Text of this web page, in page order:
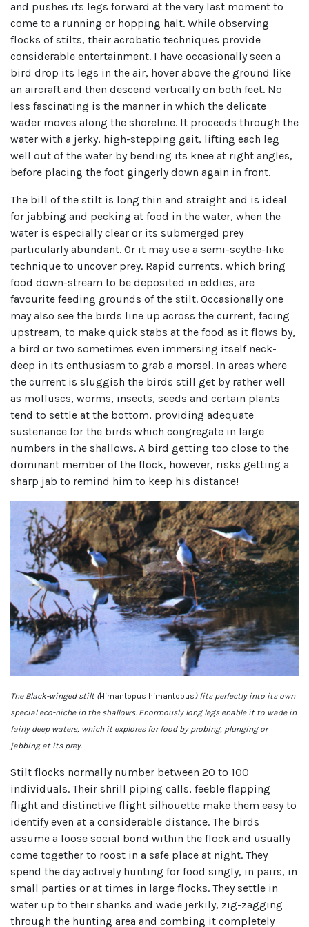
and pushes its legs forward at the very last moment to
come to a running or hopping halt. While observing
flocks of stilts, their acrobatic techniques provide
considerable entertainment. I have occasionally seen a
bird drop its legs in the air, hover above the ground like
an aircraft and then descend vertically on both feet. No
less fascinating is the manner in which the delicate
wader moves along the shoreline. It proceeds through the
water with a jerky, high-stepping gait, lifting each leg
well out of the water by bending its knee at right angles,
before placing the foot gingerly down again in front.
The bill of the stilt is long thin and straight and is ideal
for jabbing and pecking at food in the water, when the
water is especially clear or its submerged prey
particularly abundant. Or it may use a semi-scythe-like
technique to uncover prey. Rapid currents, which bring
food down-stream to be deposited in eddies, are
favourite feeding grounds of the stilt. Occasionally one
may also see the birds line up across the current, facing
upstream, to make quick stabs at the food as it flows by,
a bird or two sometimes even immersing itself neck-
deep in its enthusiasm to grab a morsel. In areas where
the current is sluggish the birds still get by rather well
as molluscs, worms, insects, seeds and certain plants
tend to settle at the bottom, providing adequate
sustenance for the birds which congregate in large
numbers in the shallows. A bird getting too close to the
dominant member of the flock, however, risks getting a
sharp jab to remind him to keep his distance!
The Black-winged stilt (Himantopus himantopus) fits perfectly into its own
special eco-niche in the shallows. Enormously long legs enable it to wade in
fairly deep waters, which it explores for food by probing, plunging or
jabbing at its prey.
Stilt flocks normally number between 20 to 100
individuals. Their shrill piping calls, feeble flapping
flight and distinctive flight silhouette make them easy to
identify even at a considerable distance. The birds
assume a loose social bond within the flock and usually
come together to roost in a safe place at night. They
spend the day actively hunting for food singly, in pairs, in
small parties or at times in large flocks. They settle in
water up to their shanks and wade jerkily, zig-zagging
through the hunting area and combing it completely